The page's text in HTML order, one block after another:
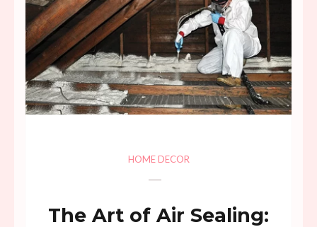
HOME DECOR
The Art of Air Sealing: